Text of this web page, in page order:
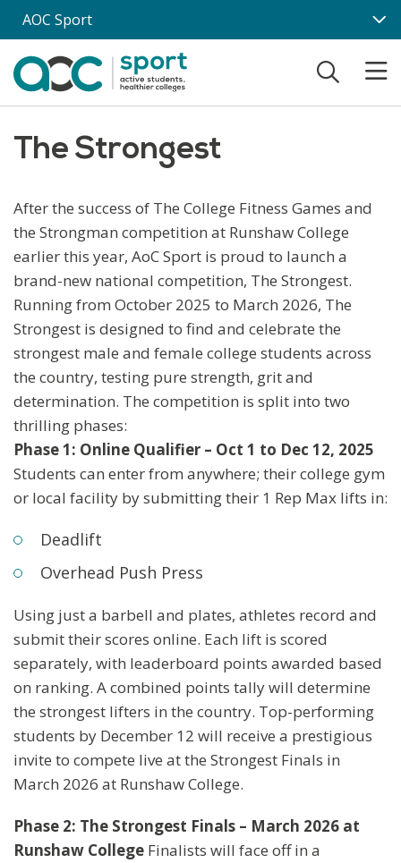
Skip to main content
AOC Sport
The Strongest
After the success of The College Fitness Games and
the Strongman competition at Runshaw College
earlier this year, AoC Sport is proud to launch a
brand-new national competition, The Strongest.
Running from October 2025 to March 2026, The
Strongest is designed to find and celebrate the
strongest male and female college students across
the country, testing pure strength, grit and
determination. The competition is split into two
thrilling phases:
Phase 1: Online Qualifier – Oct 1 to Dec 12, 2025
Students can enter from anywhere; their college gym
or local facility by submitting their 1 Rep Max lifts in:
Deadlift
Overhead Push Press
Using just a barbell and plates, athletes record and
submit their scores online. Each lift is scored
separately, with leaderboard points awarded based
on ranking. A combined points tally will determine
the strongest lifters in the country. Top-performing
students by December 12 will receive a prestigious
invite to compete live at the Strongest Finals in
March 2026 at Runshaw College.
Phase 2: The Strongest Finals – March 2026 at
Runshaw College Finalists will face off in a